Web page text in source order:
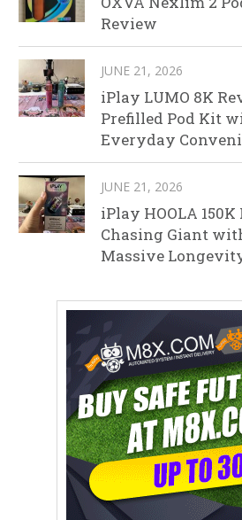
Review
JUNE 21, 2026
iPlay LUMO 8K
Prefilled Pod Kit
Everyday
JUNE 21, 2026
iPlay HOOLA
Chasing Giant
Massive